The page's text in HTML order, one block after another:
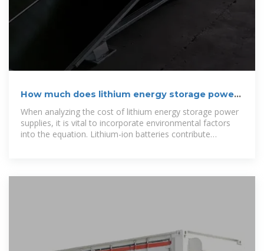
How much does lithium energy storage power
supply cost
When analyzing the cost of lithium energy storage power
supplies, it is vital to incorporate environmental factors
into the equation. Lithium-ion batteries contribute